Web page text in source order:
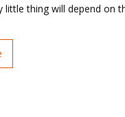
little thing will depend on